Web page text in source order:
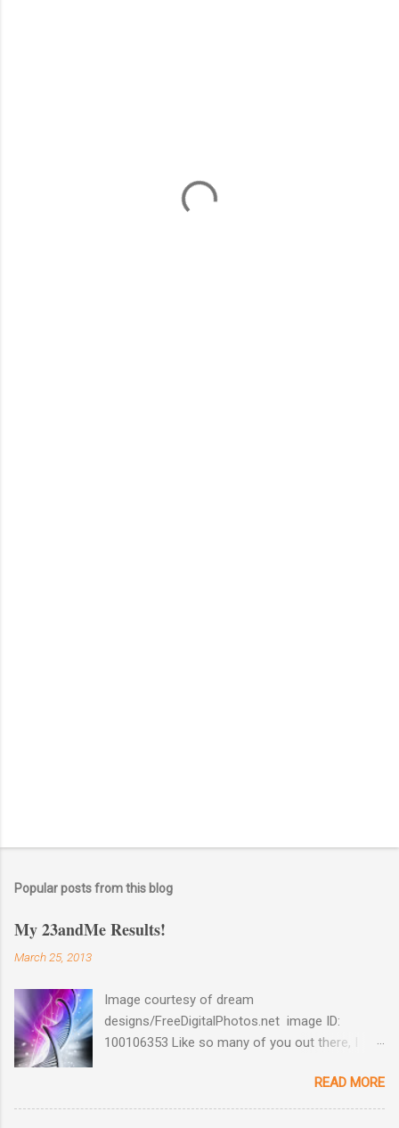
Popular posts from this blog
My 23andMe Results!
March 25, 2013
Image courtesy of dream
designs/FreeDigitalPhotos.net image ID:
100106353 Like so many of you out there, I
the price for their test to $99 last December. I
took full advantage and ordered a test for my
READ MORE